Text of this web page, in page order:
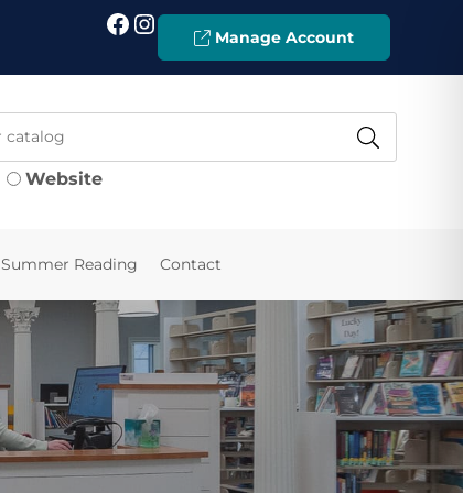
Facebook Instagram Manage Account
Website
Summer Reading Contact